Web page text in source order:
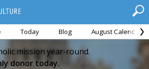
Today Blog August Calendar
mission year-round.
donor today.